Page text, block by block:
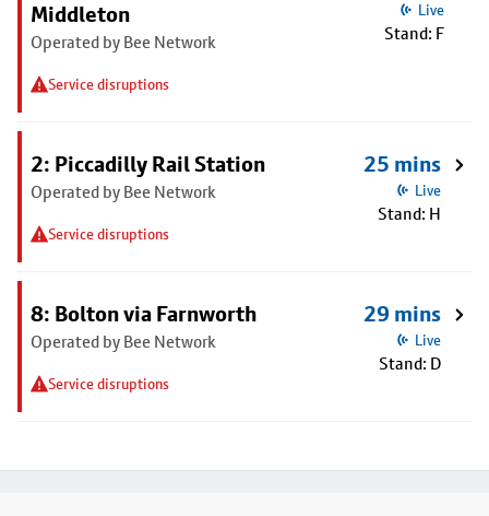
Middleton
Operated by Bee Network
Service disruptions
Live
Stand: F
2: Piccadilly Rail Station
Operated by Bee Network
Service disruptions
25 mins
Live
Stand: H
8: Bolton via Farnworth
Operated by Bee Network
Service disruptions
29 mins
Live
Stand: D